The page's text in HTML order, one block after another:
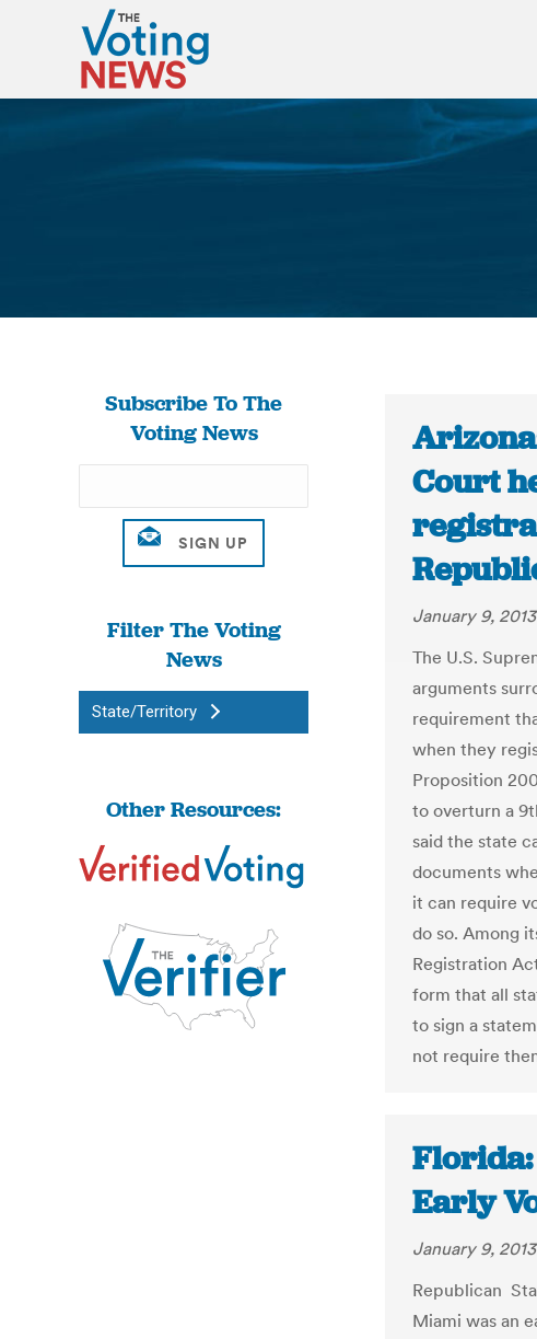
Subscribe To The
Voting News
Filter The Voting
News
State/Territory
Other Resources:
Court
January 9, 2013
The U.S.
arguments
requirement
when they
Proposition
to overturn a
said the state
documents
it can require
do so. Among
Registration
form that all
to sign a
not require
Early
January 9, 2013
Republican
Miami was an